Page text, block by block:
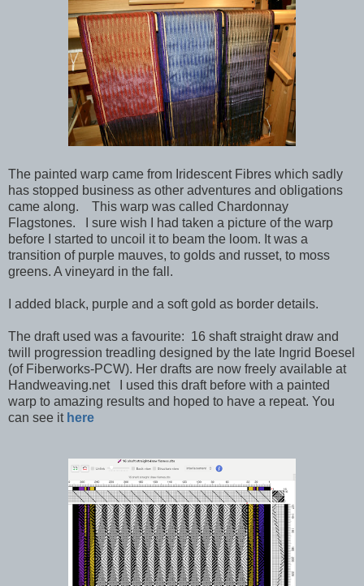
The painted warp came from Iridescent Fibres which sadly
has stopped business as other adventures and obligations
came along. This warp was called Chardonnay
Flagstones. I sure wish I had taken a picture of the warp
before I started to uncoil it to beam the loom. It was a
transition of purple mauves, to golds and russet, to moss
greens. A vineyard in the fall.
I added black, purple and a soft gold as border details.
The draft used was a favourite: 16 shaft straight draw and
twill progression treadling designed by the late Ingrid Boesel
(of Fiberworks-PCW). Her drafts are now freely available at
Handweaving.net I used this draft before with a painted
warp to amazing results and hoped to have a repeat. You
can see it here